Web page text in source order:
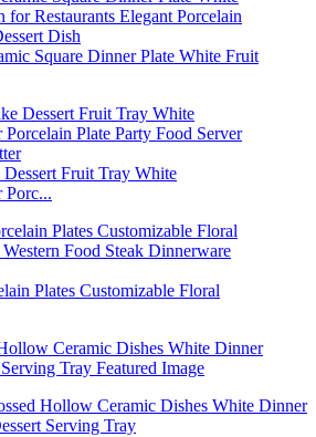
Square Dinner Plate White Fruit
Fruit Tray White
Porc...
Plates Customizable Floral